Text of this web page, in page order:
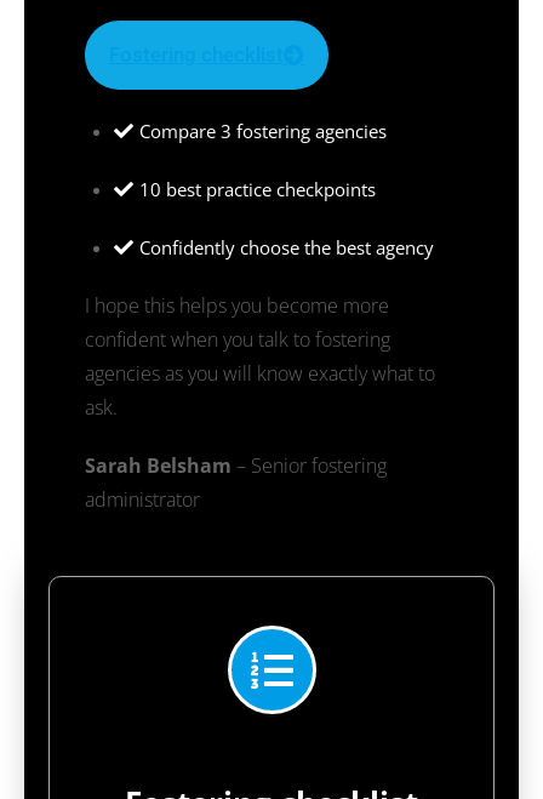
Compare 3 fostering agencies
10 best practice checkpoints
Confidently choose the best agency
I hope this helps you become more
confident when you talk to fostering
agencies as you will know exactly what to
ask.
Sarah Belsham – Senior fostering
administrator